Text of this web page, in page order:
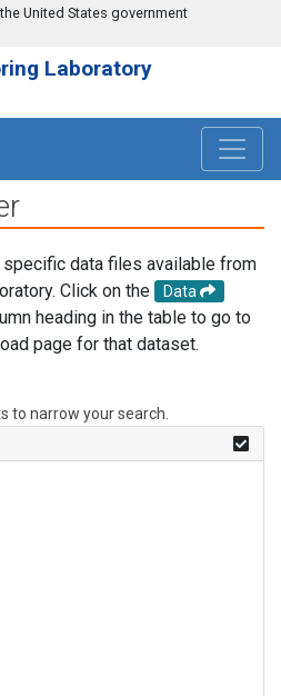
United States government
Laboratory
data files available from
Click on the
Data
heading in the table to go to
page for that dataset.
to narrow your search.